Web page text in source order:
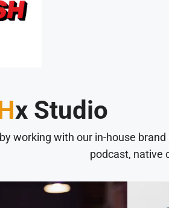
x Studio
working with our in-house
podcast, native